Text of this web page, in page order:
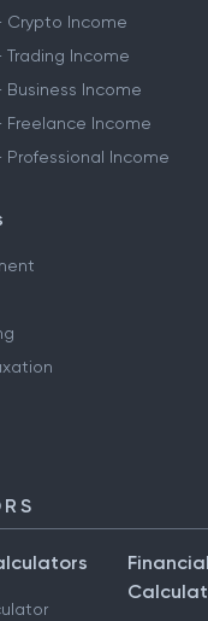
Crypto Income
Trading Income
Business Income
Freelance Income
Professional Income